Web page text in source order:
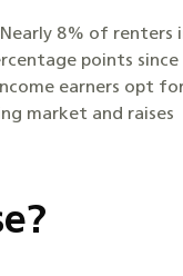
8% of renters
points since
earners opt
market and raises